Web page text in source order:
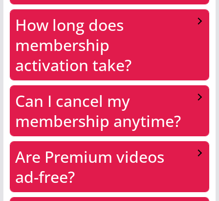
How long does
membership
activation take?
Can I cancel my
membership anytime?
Are Premium videos
ad-free?